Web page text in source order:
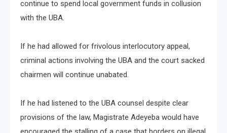
continue to spend local government funds in collusion
with the UBA.
If he had allowed for frivolous interlocutory appeal,
criminal actions involving the UBA and the court sacked
chairmen will continue unabated.
If he had listened to the UBA counsel despite clear
provisions of the law, Magistrate Adeyeba would have